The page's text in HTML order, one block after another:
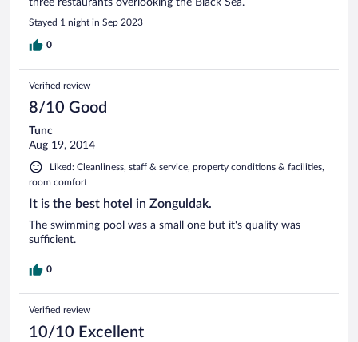
three restaurants overlooking the Black Sea.
Stayed 1 night in Sep 2023
0
Verified review
8/10 Good
Tunc
Aug 19, 2014
Liked: Cleanliness, staff & service, property conditions & facilities,
room comfort
It is the best hotel in Zonguldak.
The swimming pool was a small one but it's quality was
sufficient.
0
Verified review
10/10 Excellent